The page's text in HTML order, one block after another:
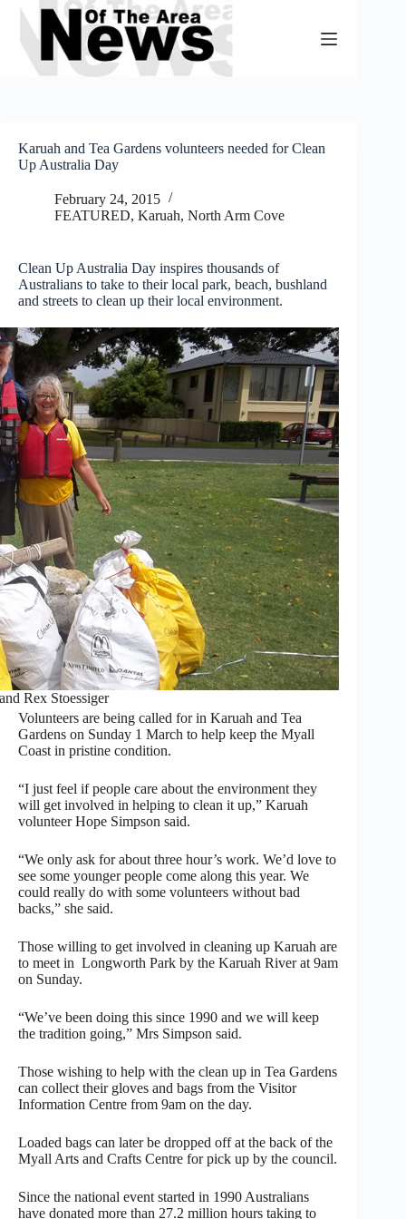
Skip
content
Karuah and Tea Gardens volunteers needed for Clean
Up Australia Day
February 24, 2015
FEATURED, Karuah, North Arm Cove
Clean Up Australia Day inspires thousands of
Australians to take to their local park, beach, bushland
and streets to clean up their local environment.
Rex Stoessiger
Volunteers are being called for in Karuah and Tea
Gardens on Sunday 1 March to help keep the Myall
Coast in pristine condition.
“I just feel if people care about the environment they
will get involved in helping to clean it up,” Karuah
volunteer Hope Simpson said.
“We only ask for about three hour’s work. We’d love to
see some younger people come along this year. We
could really do with some volunteers without bad
backs,” she said.
Those willing to get involved in cleaning up Karuah are
to meet in Longworth Park by the Karuah River at 9am
on Sunday.
“We’ve been doing this since 1990 and we will keep
the tradition going,” Mrs Simpson said.
Those wishing to help with the clean up in Tea Gardens
can collect their gloves and bags from the Visitor
Information Centre from 9am on the day.
Loaded bags can later be dropped off at the back of the
Myall Arts and Crafts Centre for pick up by the council.
Since the national event started in 1990 Australians
have donated more than 27.2 million hours taking to